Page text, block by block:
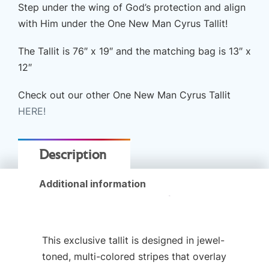
Step under the wing of God’s protection and align
with Him under the One New Man Cyrus Tallit!
The Tallit is 76″ x 19″ and the matching bag is 13″ x
12″
Check out our other One New Man Cyrus Tallit
HERE!
Description
Additional information
This exclusive tallit is designed in jewel-
toned, multi-colored stripes that overlay